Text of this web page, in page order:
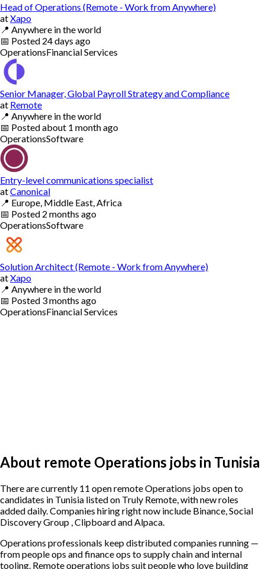
Head of Operations (Remote - Work from Anywhere)
atXapo
📍 Anywhere in the world
📅 Posted 24 days ago
OperationsFinancial Services
Senior Manager, Global Payroll Strategy and Compliance
at Remote
📍 Anywhere in the world
📅 Postedabout 1 month ago
OperationsSoftware
Entry-level communications specialist
atCanonical
📍 Europe, Middle East, Africa
📅 Posted 2 months ago
OperationsSoftware
Solution Architect (Remote - Work from Anywhere)
atXapo
📍 Anywhere in the world
📅 Posted 3 months ago
OperationsFinancial Services
About remote Operations jobs in Tunisia
There are currently 11 open remote Operations jobs open to
candidates in Tunisia listed on Truly Remote, with new roles
added daily. Companies hiring right now include Binance, Social
Discovery Group , Clipboard and Alpaca.
Operations professionals keep distributed companies running —
from people ops and finance ops to supply chain and internal
tooling. Remote operations jobs suit people who love building